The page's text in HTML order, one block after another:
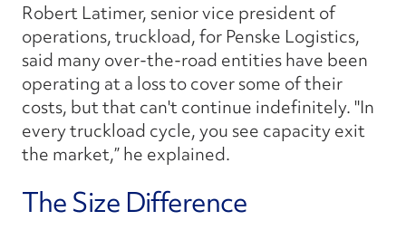
Robert Latimer, senior vice president of
operations, truckload, for Penske Logistics,
said many over-the-road entities have been
operating at a loss to cover some of their
costs, but that can't continue indefinitely. "In
every truckload cycle, you see capacity exit
the market,” he explained.
The Size Difference